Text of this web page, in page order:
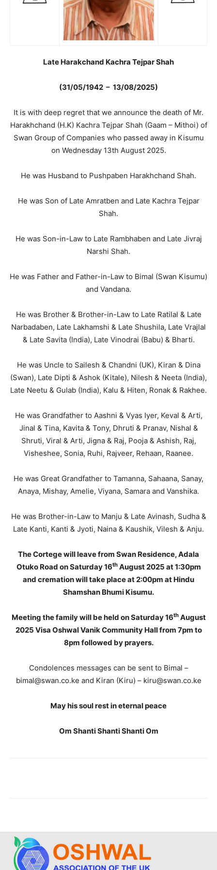
Late Harakchand Kachra Tejpar Shah
(31/05/1942 – 13/08/2025)
It is with deep regret that we announce the death of Mr.
Harakhchand (H.K) Kachra Tejpar Shah (Gaam – Mithoi) of
Swan Group of Companies who passed away in Kisumu
on Wednesday 13th August 2025.
He was Husband to Pushpaben Harakhchand Shah.
He was Son of Late Amratben and Late Kachra Tejpar
Shah.
He was Son-in-Law to Late Rambhaben and Late Jivraj
Narshi Shah.
He was Father and Father-in-Law to Bimal (Swan Kisumu)
and Vandana.
He was Brother & Brother-in-Law to Late Ratilal & Late
Narbadaben, Late Lakhamshi & Late Shushila, Late Vrajlal
& Late Savita (India), Late Vinodrai (Babu) & Bharti.
He was Uncle to Sailesh & Chandni (UK), Kiran & Dina
(Swan), Late Dipti & Ashok (Kitale), Nilesh & Neeta (India),
Late Neetu & Gulab (India), Kalu & Hiten, Ronak & Rakhee.
He was Grandfather to Aashni & Vyas Iyer, Keval & Arti,
Jinal & Tina, Kavita & Tony, Dhruti & Pranav, Nishal &
Shruti, Viral & Arti, Jigna & Raj, Pooja & Ashish, Raj,
Visheshee, Sonia, Ruhi, Rajveer, Rehaan, Raanee.
He was Great Grandfather to Tamanna, Sahaana, Sanay,
Anaya, Mishay, Amelie, Viyana, Samara and Vanshika.
He was Brother-in-Law to Manju & Late Avinash, Sudha &
Late Kanti, Kanti & Jyoti, Naina & Kaushik, Vilesh & Anju.
The Cortege will leave from Swan Residence, Adala
Otuko Road on Saturday 16thAugust 2025 at 1:30pm
and cremation will take place at 2:00pm at Hindu
Shamshan Bhumi Kisumu.
Meeting the family will be held on Saturday 16thAugust
2025 Visa Oshwal Vanik Community Hall from 7pm to
8pm followed by prayers.
Condolences messages can be sent to Bimal –
bimal@swan.co.ke and Kiran (Kiru) – kiru@swan.co.ke
May his soul rest in eternal peace
Om Shanti Shanti Shanti Om